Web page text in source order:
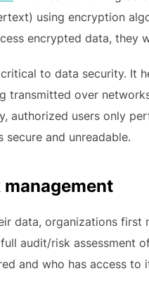
using encryption
encrypted data, they
to data security. It
transmitted over
authorized users only
secure and unreadable.
management
data, organizations first
audit/risk assessment
and who has access to